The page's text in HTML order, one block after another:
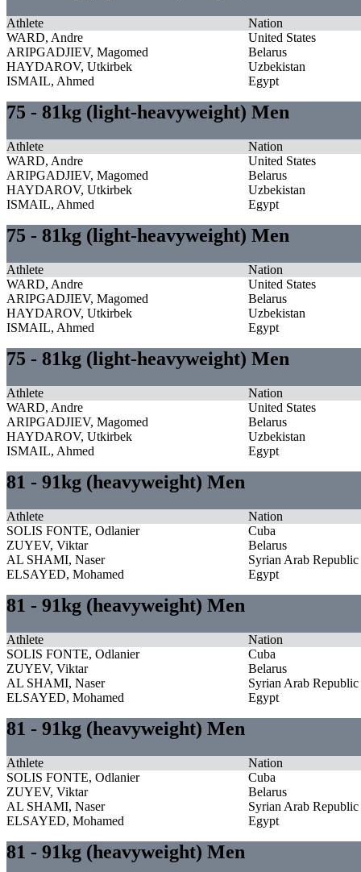
Athlete
Nation
WARD, Andre
United States
ARIPGADJIEV, Magomed
Belarus
HAYDAROV, Utkirbek
Uzbekistan
ISMAIL, Ahmed
Egypt
75 - 81kg (light-heavyweight) Men
Athlete
Nation
WARD, Andre
United States
ARIPGADJIEV, Magomed
Belarus
HAYDAROV, Utkirbek
Uzbekistan
ISMAIL, Ahmed
Egypt
75 - 81kg (light-heavyweight) Men
Athlete
Nation
WARD, Andre
United States
ARIPGADJIEV, Magomed
Belarus
HAYDAROV, Utkirbek
Uzbekistan
ISMAIL, Ahmed
Egypt
75 - 81kg (light-heavyweight) Men
Athlete
Nation
WARD, Andre
United States
ARIPGADJIEV, Magomed
Belarus
HAYDAROV, Utkirbek
Uzbekistan
ISMAIL, Ahmed
Egypt
81 - 91kg (heavyweight) Men
Athlete
Nation
SOLIS FONTE, Odlanier
Cuba
ZUYEV, Viktar
Belarus
AL SHAMI, Naser
Syrian Arab Republic
ELSAYED, Mohamed
Egypt
81 - 91kg (heavyweight) Men
Athlete
Nation
SOLIS FONTE, Odlanier
Cuba
ZUYEV, Viktar
Belarus
AL SHAMI, Naser
Syrian Arab Republic
ELSAYED, Mohamed
Egypt
81 - 91kg (heavyweight) Men
Athlete
Nation
SOLIS FONTE, Odlanier
Cuba
ZUYEV, Viktar
Belarus
AL SHAMI, Naser
Syrian Arab Republic
ELSAYED, Mohamed
Egypt
81 - 91kg (heavyweight) Men